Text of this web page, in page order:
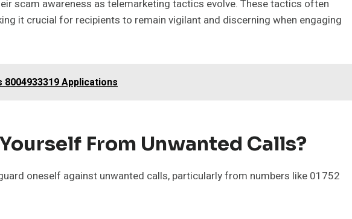
scam awareness as telemarketing tactics evolve. These tactics often
it crucial for recipients to remain vigilant and discerning when engaging
Applications
From Unwanted Calls?
oneself against unwanted calls, particularly from numbers like 01752